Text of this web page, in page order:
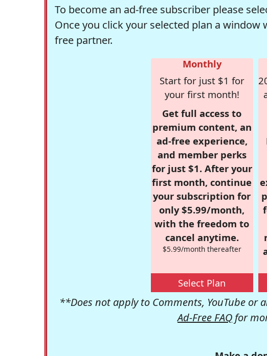
To become an ad-free subscriber please
Once you click your selected plan a
free partner.
Monthly
Start for just $1 for
your first month!
Get full access to
premium content, an
ad-free experience,
and member perks
for just $1. After your
first month, continue
your subscription for
only $5.99/month,
with the freedom to
cancel anytime.
$5.99/month thereafter
Select Plan
**Does not apply to Comments, YouTube or
Ad-Free FAQ for